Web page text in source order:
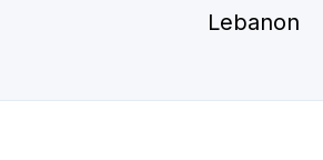
Lebanon